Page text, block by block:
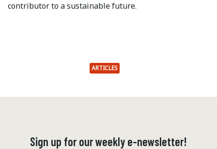
contributor to a sustainable future.
ARTICLES
Sign up for our weekly e-newsletter!